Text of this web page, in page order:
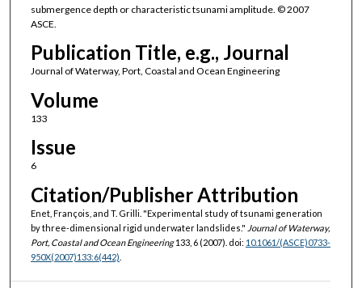
submergence depth or characteristic tsunami amplitude. © 2007
ASCE.
Publication Title, e.g., Journal
Journal of Waterway, Port, Coastal and Ocean Engineering
Volume
133
Issue
6
Citation/Publisher Attribution
Enet, François, and T. Grilli. "Experimental study of tsunami generation
by three-dimensional rigid underwater landslides." Journal of Waterway,
Port, Coastal and Ocean Engineering133, 6 (2007). doi: 10.1061/(ASCE)0733-
950X(2007)133:6(442)